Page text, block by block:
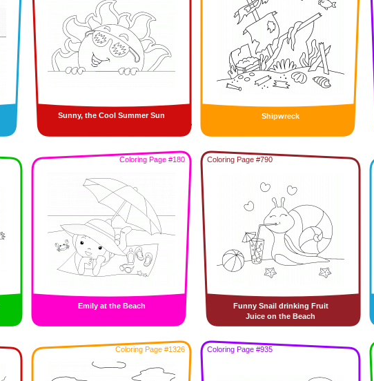
Sunny, the Cool Summer Sun Shipwreck
Coloring Page #180
Emily at the Beach
Coloring Page #790
Funny Snail drinking Fruit
Juice on the Beach
Coloring Page #1326 Coloring Page #935